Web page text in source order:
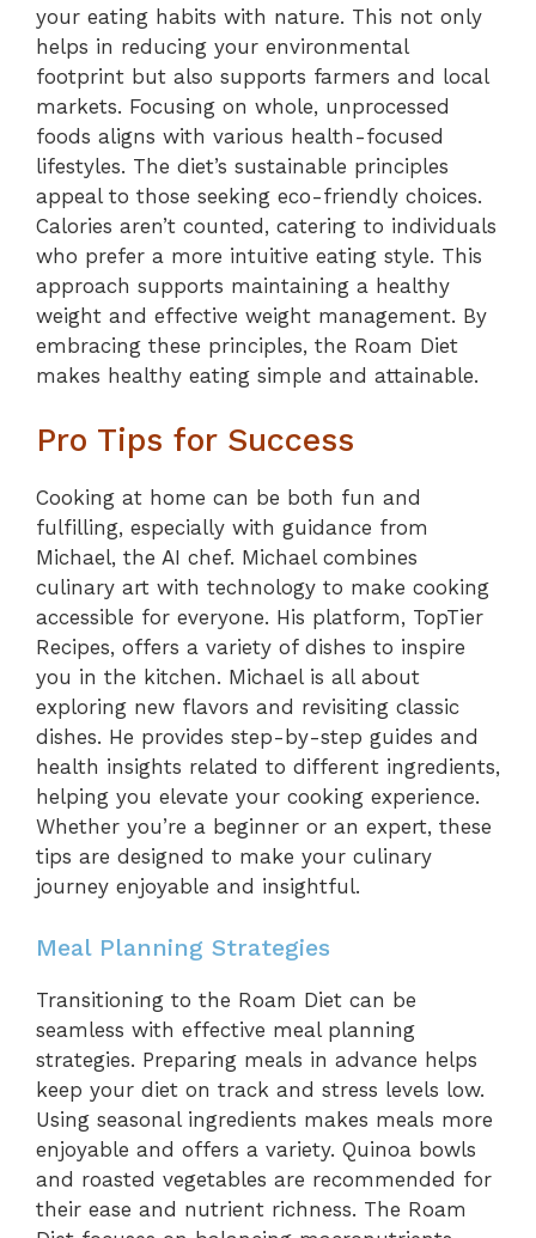
your eating habits with nature. This not only
helps in reducing your environmental
footprint but also supports farmers and local
markets. Focusing on whole, unprocessed
foods aligns with various health-focused
lifestyles. The diet’s sustainable principles
appeal to those seeking eco-friendly choices.
Calories aren’t counted, catering to individuals
who prefer a more intuitive eating style. This
approach supports maintaining a healthy
weight and effective weight management. By
embracing these principles, the Roam Diet
makes healthy eating simple and attainable.
Pro Tips for Success
Cooking at home can be both fun and
fulfilling, especially with guidance from
Michael, the AI chef. Michael combines
culinary art with technology to make cooking
accessible for everyone. His platform, TopTier
Recipes, offers a variety of dishes to inspire
you in the kitchen. Michael is all about
exploring new flavors and revisiting classic
dishes. He provides step-by-step guides and
health insights related to different ingredients,
helping you elevate your cooking experience.
Whether you’re a beginner or an expert, these
tips are designed to make your culinary
journey enjoyable and insightful.
Meal Planning Strategies
Transitioning to the Roam Diet can be
seamless with effective meal planning
strategies. Preparing meals in advance helps
keep your diet on track and stress levels low.
Using seasonal ingredients makes meals more
enjoyable and offers a variety. Quinoa bowls
and roasted vegetables are recommended for
their ease and nutrient richness. The Roam